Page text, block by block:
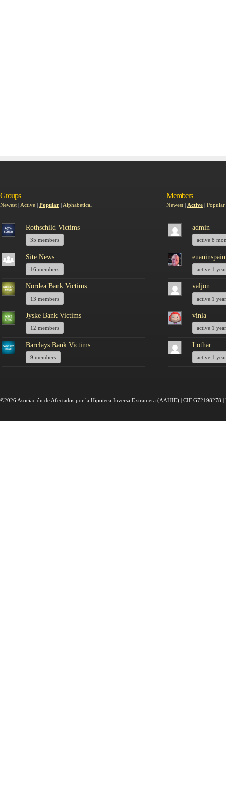
Groups
Newest | Active | Popular | Alphabetical
Rothschild Victims
35 members
Site News
16 members
Nordea Bank Victims
13 members
Jyske Bank Victims
12 members
Barclays Bank Victims
9 members
Members
Newest | Active | Popular
admin
active 8
euaninspain
active 1
valjon
active 1
vinla
active 1
Lothar
active 1
©2026 Asociación de Afectados por la Hipoteca Inversa Extranjera (AAHIE) | CIF G72198278